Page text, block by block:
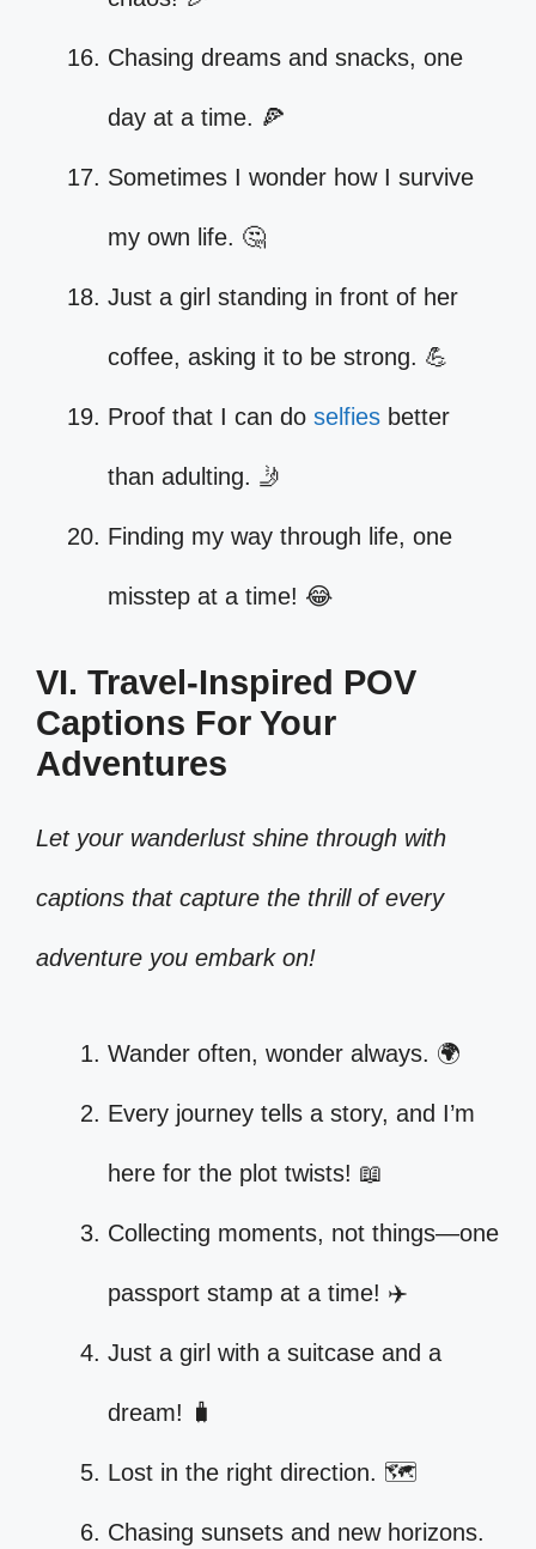
Chasing dreams and snacks, one
day at a time. 🍕
Sometimes I wonder how I survive
my own life. 🤔
Just a girl standing in front of her
coffee, asking it to be strong. 💪
Proof that I can do selfies better
than adulting. 🤳
Finding my way through life, one
misstep at a time! 😂
VI. Travel-Inspired POV
Captions For Your
Adventures
Let your wanderlust shine through with
captions that capture the thrill of every
adventure you embark on!
Wander often, wonder always. 🌍
Every journey tells a story, and I’m
here for the plot twists! 📖
Collecting moments, not things—one
passport stamp at a time! ✈️
Just a girl with a suitcase and a
dream! 🧳
Lost in the right direction. 🗺️
Chasing sunsets and new horizons.